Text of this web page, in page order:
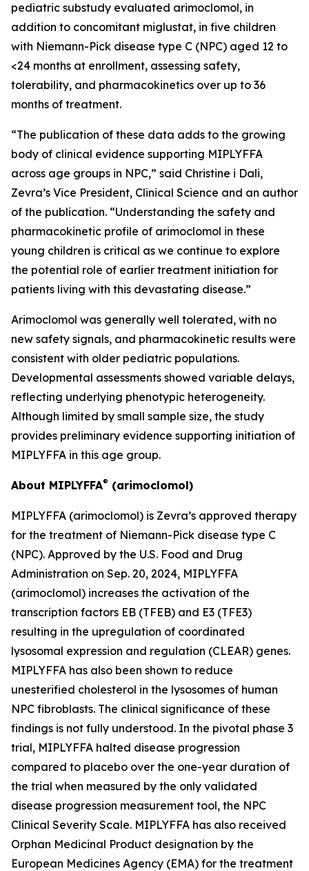
pediatric substudy evaluated arimoclomol, in
addition to concomitant miglustat, in five children
with Niemann-Pick disease type C (NPC) aged 12 to
<24 months at enrollment, assessing safety,
tolerability, and pharmacokinetics over up to 36
months of treatment.
“The publication of these data adds to the growing
body of clinical evidence supporting MIPLYFFA
across age groups in NPC,” said Christine i Dali,
Zevra’s Vice President, Clinical Science and an author
of the publication. “Understanding the safety and
pharmacokinetic profile of arimoclomol in these
young children is critical as we continue to explore
the potential role of earlier treatment initiation for
patients living with this devastating disease.”
Arimoclomol was generally well tolerated, with no
new safety signals, and pharmacokinetic results were
consistent with older pediatric populations.
Developmental assessments showed variable delays,
reflecting underlying phenotypic heterogeneity.
Although limited by small sample size, the study
provides preliminary evidence supporting initiation of
MIPLYFFA in this age group.
About MIPLYFFA® (arimoclomol)
MIPLYFFA (arimoclomol) is Zevra’s approved therapy
for the treatment of Niemann-Pick disease type C
(NPC). Approved by the U.S. Food and Drug
Administration on Sep. 20, 2024, MIPLYFFA
(arimoclomol) increases the activation of the
transcription factors EB (TFEB) and E3 (TFE3)
resulting in the upregulation of coordinated
lysosomal expression and regulation (CLEAR) genes.
MIPLYFFA has also been shown to reduce
unesterified cholesterol in the lysosomes of human
NPC fibroblasts. The clinical significance of these
findings is not fully understood. In the pivotal phase 3
trial, MIPLYFFA halted disease progression
compared to placebo over the one-year duration of
the trial when measured by the only validated
disease progression measurement tool, the NPC
Clinical Severity Scale. MIPLYFFA has also received
Orphan Medicinal Product designation by the
European Medicines Agency (EMA) for the treatment